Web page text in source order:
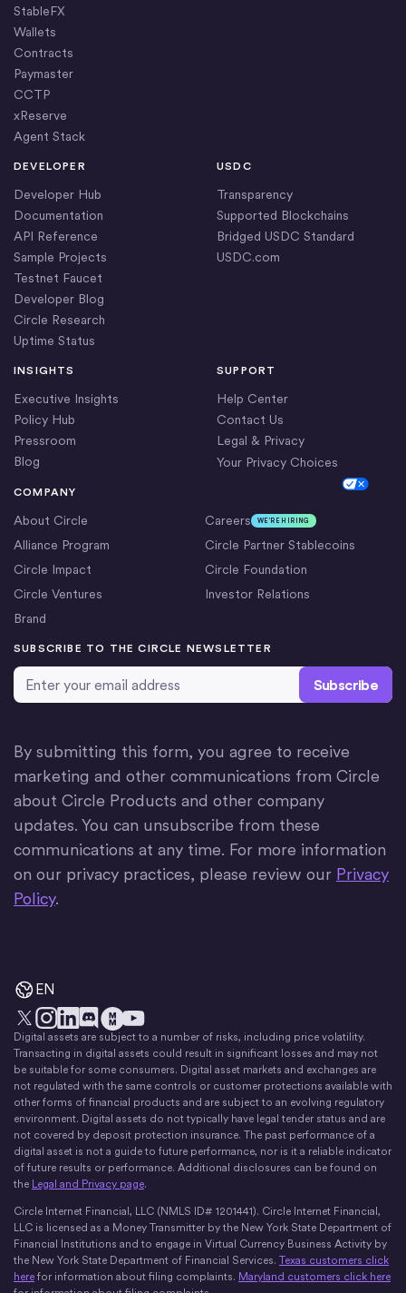
StableFX
Wallets
Contracts
Paymaster
CCTP
xReserve
Agent Stack
DEVELOPER
Developer Hub
Documentation
API Reference
Sample Projects
Testnet Faucet
Developer Blog
Circle Research
Uptime Status
COMPANY
About Circle Careers WE’RE HIRING
Alliance Program
Circle Partner Stablecoins
Circle Impact
Circle Foundation
Circle Ventures
Investor Relations
Brand
USDC
Transparency
Supported Blockchains
Bridged USDC Standard
USDC.com
INSIGHTS
Executive Insights
Policy Hub
Pressroom
Blog
SUPPORT
Help Center
Contact Us
Legal & Privacy
Your Privacy Choices
SUBSCRIBE TO THE CIRCLE NEWSLETTER
Email Address*
By submitting this form, you agree to receive
marketing and other communications from Circle
about Circle Products and other company
updates. You can unsubscribe from these
communications at any time. For more information
on our privacy practices, please review our Privacy
Policy.
EN
X Instagram
LinkedIn
DiscordThe Money Movement
YouTube
Digital assets are subject to a number of risks, including price volatility.
Transacting in digital assets could result in significant losses and may not
be suitable for some consumers. Digital asset markets and exchanges are
not regulated with the same controls or customer protections available with
other forms of financial products and are subject to an evolving regulatory
environment. Digital assets do not typically have legal tender status and are
not covered by deposit protection insurance. The past performance of a
digital asset is not a guide to future performance, nor is it a reliable indicator
of future results or performance. Additional disclosures can be found on
the Legal and Privacy page.
Circle Internet Financial, LLC (NMLS ID# 1201441). Circle Internet Financial,
LLC is licensed as a Money Transmitter by the New York State Department of
Financial Institutions and to engage in Virtual Currency Business Activity by
the New York State Department of Financial Services. Texas customers click
here for information about filing complaints. Maryland customers click here